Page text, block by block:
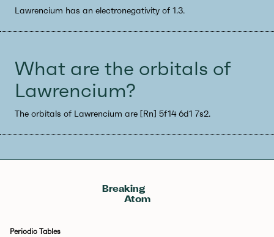
Lawrencium has an electronegativity of 1.3.
What are the orbitals of
Lawrencium?
The orbitals of Lawrencium are [Rn] 5f14 6d1 7s2.
Breaking
Atom
Periodic Tables